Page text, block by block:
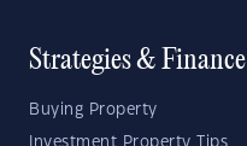
Strategies & Finance
Buying Property
Investment Property Tips